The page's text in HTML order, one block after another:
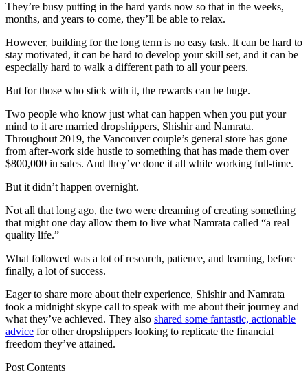
They’re busy putting in the hard yards now so that in the weeks,
months, and years to come, they’ll be able to relax.
However, building for the long term is no easy task. It can be hard to
stay motivated, it can be hard to develop your skill set, and it can be
especially hard to walk a different path to all your peers.
But for those who stick with it, the rewards can be huge.
Two people who know just what can happen when you put your
mind to it are married dropshippers, Shishir and Namrata.
Throughout 2019, the Vancouver couple’s general store has gone
from after-work side hustle to something that has made them over
$800,000 in sales. And they’ve done it all while working full-time.
But it didn’t happen overnight.
Not all that long ago, the two were dreaming of creating something
that might one day allow them to live what Namrata called “a real
quality life.”
What followed was a lot of research, patience, and learning, before
finally, a lot of success.
Eager to share more about their experience, Shishir and Namrata
took a midnight skype call to speak with me about their journey and
what they’ve achieved. They also shared some fantastic, actionable
advice for other dropshippers looking to replicate the financial
freedom they’ve attained.
Post Contents